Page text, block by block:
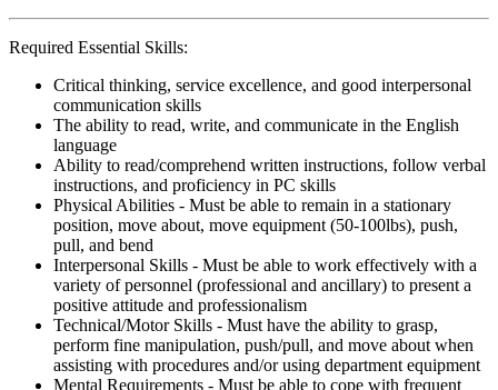
Required Essential Skills:
Critical thinking, service excellence, and good interpersonal
communication skills
The ability to read, write, and communicate in the English
language
Ability to read/comprehend written instructions, follow verbal
instructions, and proficiency in PC skills
Physical Abilities - Must be able to remain in a stationary
position, move about, move equipment (50-100lbs), push,
pull, and bend
Interpersonal Skills - Must be able to work effectively with a
variety of personnel (professional and ancillary) to present a
positive attitude and professionalism
Technical/Motor Skills - Must have the ability to grasp,
perform fine manipulation, push/pull, and move about when
assisting with procedures and/or using department equipment
Mental Requirements - Must be able to cope with frequent